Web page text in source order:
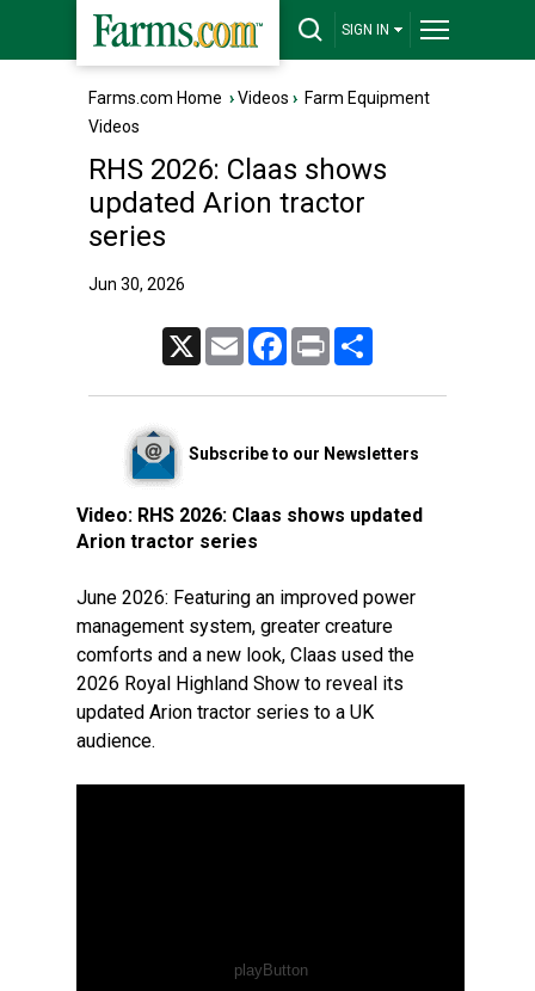
SIGN IN
Farms.com Home ›Videos › Farm Equipment
Videos
RHS 2026: Claas shows
updated Arion tractor
series
Jun 30, 2026
Email FacebookPrint
Subscribe to our Newsletters
Video: RHS 2026: Claas shows updated
Arion tractor series
June 2026: Featuring an improved power
management system, greater creature
comforts and a new look, Claas used the
2026 Royal Highland Show to reveal its
updated Arion tractor series to a UK
audience.